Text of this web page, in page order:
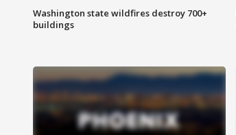
Washington state wildfires destroy 700+
buildings